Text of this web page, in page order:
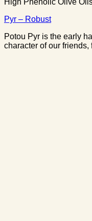
High Phenolic Olive
Pyr – Robust
Potou Pyr is the early
character of our